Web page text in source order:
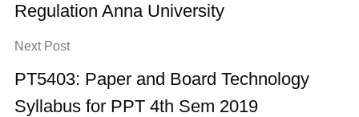
Regulation Anna University
Next Post
PT5403: Paper and Board Technology
Syllabus for PPT 4th Sem 2019